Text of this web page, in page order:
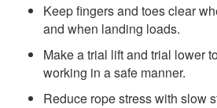
Keep fingers and toes clear
and when landing loads.
Make a trial lift and trial lower
working in a safe manner.
Reduce rope stress with slow